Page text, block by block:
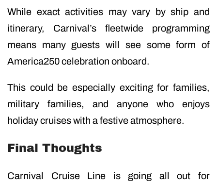
While exact activities may vary by ship and
itinerary, Carnival’s fleetwide programming
means many guests will see some form of
America250 celebration onboard.
This could be especially exciting for families,
military families, and anyone who enjoys
holiday cruises with a festive atmosphere.
Final Thoughts
Carnival Cruise Line is going all out for